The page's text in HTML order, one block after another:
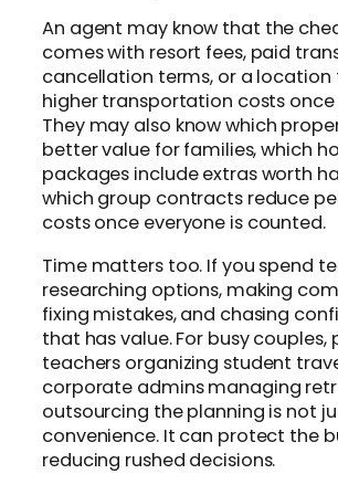
An agent may know that the
comes with resort fees, paid
cancellation terms, or a
higher transportation costs once
They may also know which
better value for families, which
packages include extras worth
which group contracts reduce
costs once everyone is counted.
Time matters too. If you spend
researching options, making
fixing mistakes, and chasing
that has value. For busy couples,
teachers organizing student
corporate admins managing
outsourcing the planning is not
convenience. It can protect the
reducing rushed decisions.